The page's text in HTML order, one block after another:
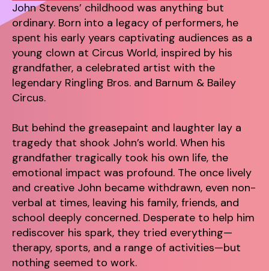
John Stevens’ childhood was anything but
ordinary. Born into a legacy of performers, he
spent his early years captivating audiences as a
young clown at Circus World, inspired by his
grandfather, a celebrated artist with the
legendary Ringling Bros. and Barnum & Bailey
Circus.
But behind the greasepaint and laughter lay a
tragedy that shook John’s world. When his
grandfather tragically took his own life, the
emotional impact was profound. The once lively
and creative John became withdrawn, even non-
verbal at times, leaving his family, friends, and
school deeply concerned. Desperate to help him
rediscover his spark, they tried everything—
therapy, sports, and a range of activities—but
nothing seemed to work.